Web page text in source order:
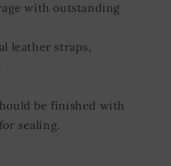
with outstanding
leather straps,
be finished with
sealing.